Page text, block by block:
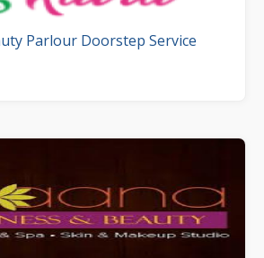
Parlour Doorstep Service